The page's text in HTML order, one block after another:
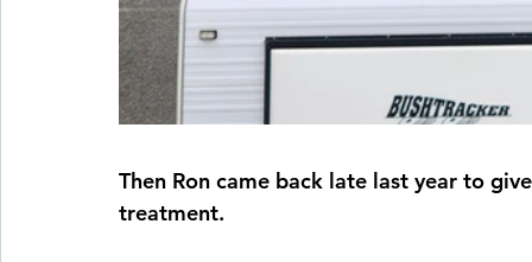
Then Ron came back late last year to
treatment.